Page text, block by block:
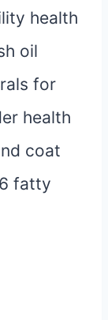
health
oil
for
health
coat
fatty